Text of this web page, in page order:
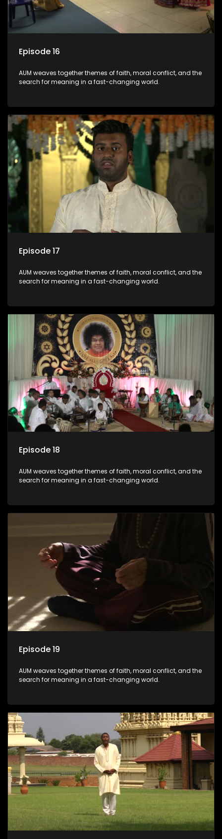
Episode 16
AUM weaves together themes of faith, moral conflict, and the
search for meaning in a fast-changing world.
Episode 17
AUM weaves together themes of faith, moral conflict, and the
search for meaning in a fast-changing world.
Episode 18
AUM weaves together themes of faith, moral conflict, and the
search for meaning in a fast-changing world.
Episode 19
AUM weaves together themes of faith, moral conflict, and the
search for meaning in a fast-changing world.